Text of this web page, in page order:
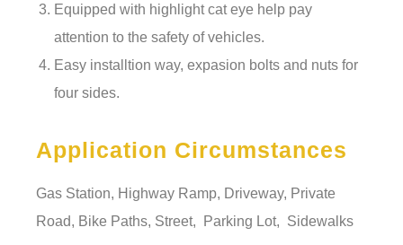
Equipped with highlight cat eye help pay
attention to the safety of vehicles.
Easy installtion way, expasion bolts and nuts for
four sides.
Application Circumstances
Gas Station, Highway Ramp, Driveway, Private
Road, Bike Paths, Street, Parking Lot, Sidewalks